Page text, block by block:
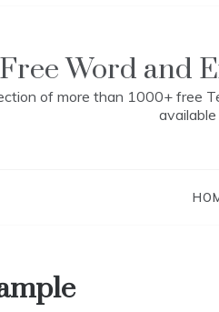
Free Word and
of more than 1000+ free